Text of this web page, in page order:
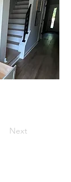
Next